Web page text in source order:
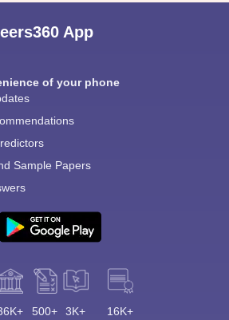
App
of your phone
Sample Papers
500+ 3K+ 16K+